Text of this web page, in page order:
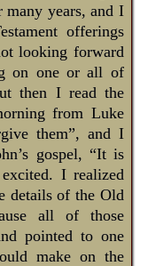
many years, and I
offerings
looking forward
on one or all of
then I read the
from Luke
them”, and I
gospel, “It is
I realized
details of the Old
all of those
pointed to one
make on the